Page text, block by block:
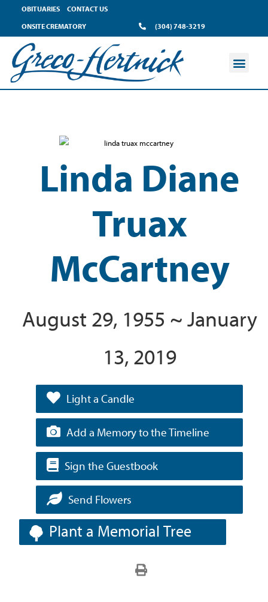
OBITUARIES
CONTACT US
ONSITE CREMATORY
(304) 748-3219
Linda Diane
Truax
McCartney
August 29, 1955 ~ January
13, 2019
Light a Candle
Add a Memory to the Timeline
Sign the Guestbook
Send Flowers
Plant a Memorial Tree